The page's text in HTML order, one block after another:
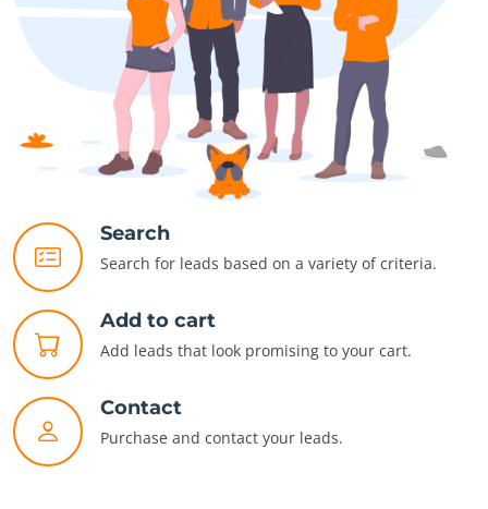
Search
Search for leads based on a variety of criteria.
Add to cart
Add leads that look promising to your cart.
Contact
Purchase and contact your leads.